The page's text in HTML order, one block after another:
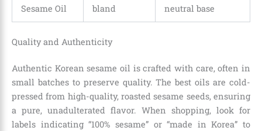
Sesame Oil
bland
neutral base
Quality and Authenticity
Authentic Korean sesame oil is crafted with care, often in
small batches to preserve quality. The best oils are cold-
pressed from high-quality, roasted sesame seeds, ensuring
a pure, unadulterated flavor. When shopping, look for
labels indicating “100% sesame” or “made in Korea” to